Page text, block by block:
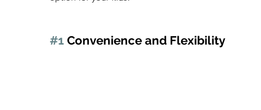
#1 Convenience and Flexibility